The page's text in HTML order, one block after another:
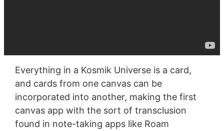
Everything in a Kosmik Universe is a card,
and cards from one canvas can be
incorporated into another, making the first
canvas app with the sort of transclusion
found in note-taking apps like Roam